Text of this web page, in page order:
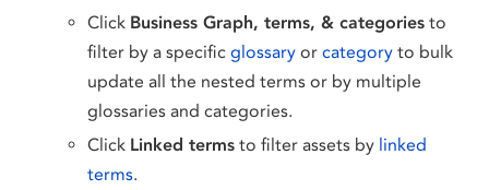
Click Business Graph, terms, & categories to
filter by a specific glossary or category to bulk
update all the nested terms or by multiple
glossaries and categories.
Click Linked terms to filter assets by linked
terms.